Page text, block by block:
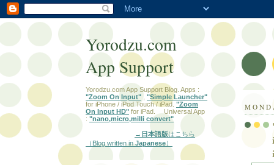
Yorodzu.com
App Support
Yorodzu.com App Support Blog. Apps :
"Zoom On Input"
"Simple Launcher"
for iPhone / iPod Touch / iPad. "Zoom
On Input HD" for iPad. Universal App
: "nano,micro,milli convert"
→日本語版はこちら
（Blog written inJapanese）